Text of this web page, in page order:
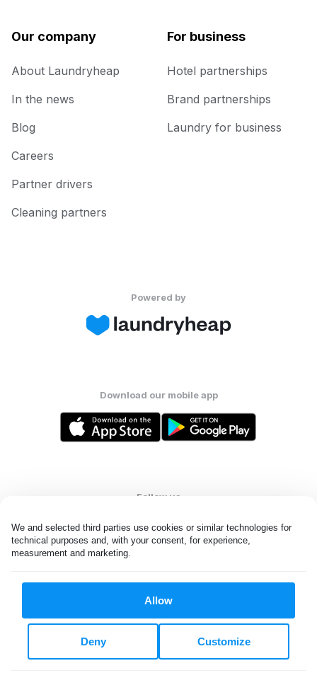
We and selected third parties use cookies or similar technologies for
technical purposes and, with your consent, for experience,
measurement and marketing.
Allow
Customize
Deny
Our company
About Laundryheap
In the news
Blog
Careers
Partner drivers
Cleaning partners
For business
Hotel partnerships
Brand partnerships
Laundry for business
Powered by
Download our mobile app
Follow us
All rights reserved. © Laundryheap 2026. By visiting this page you
Do not "sell" my data
United States